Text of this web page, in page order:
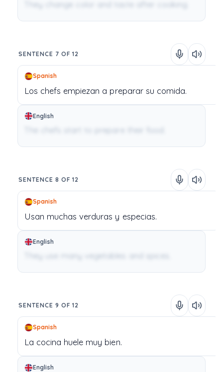
SENTENCE 7 OF 12
Spanish
Los chefs empiezan a preparar su comida.
English
SENTENCE 8 OF 12
Spanish
Usan muchas verduras y especias.
English
SENTENCE 9 OF 12
Spanish
La cocina huele muy bien.
English